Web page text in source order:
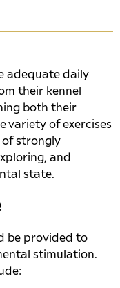
adequate daily
their kennel
both their
variety of exercises
of strongly
and
state.
be provided to
stimulation.